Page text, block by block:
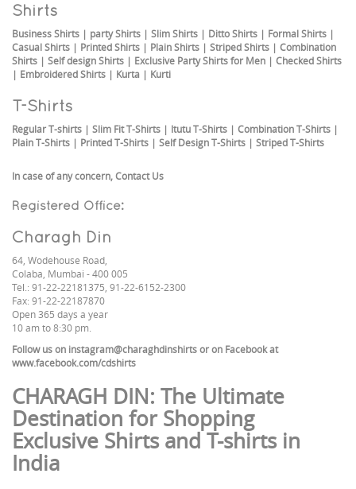
Shirts
Business Shirts | party Shirts | Slim Shirts | Ditto Shirts | Formal Shirts |
Casual Shirts | Printed Shirts | Plain Shirts | Striped Shirts | Combination
Shirts | Self design Shirts | Exclusive Party Shirts for Men | Checked Shirts
| Embroidered Shirts | Kurta | Kurti
T-Shirts
Regular T-shirts | Slim Fit T-Shirts | Itutu T-Shirts | Combination T-Shirts |
Plain T-Shirts | Printed T-Shirts | Self Design T-Shirts | Striped T-Shirts
In case of any concern, Contact Us
Registered Office:
Charagh Din
64, Wodehouse Road,
Colaba, Mumbai - 400 005
Tel.: 91-22-22181375, 91-22-6152-2300
Fax: 91-22-22187870
Open 365 days a year
10 am to 8:30 pm.
Follow us on instagram@charaghdinshirts or on Facebook at
www.facebook.com/cdshirts
CHARAGH DIN: The Ultimate
Destination for Shopping
Exclusive Shirts and T-shirts in
India